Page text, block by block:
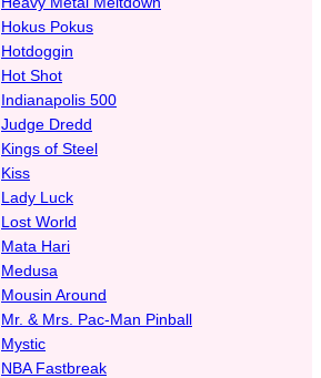
Hokus Pokus
Hotdoggin
Hot Shot
Indianapolis 500
Judge Dredd
Kings of Steel
Kiss
Lady Luck
Lost World
Mata Hari
Medusa
Mousin Around
Mr. & Mrs. Pac-Man Pinball
Mystic
NBA Fastbreak